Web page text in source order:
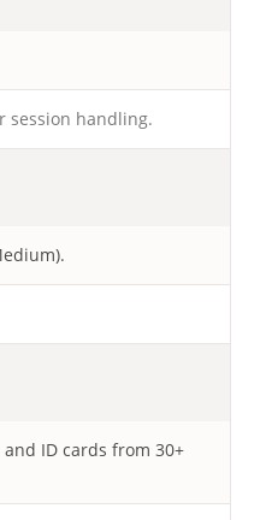
session handling.
ID cards from 30+